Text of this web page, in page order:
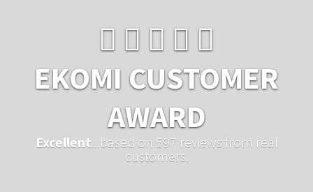
EKOMI CUSTOMER
AWARD
Excellent ...based on 597 reviews from real
customers.